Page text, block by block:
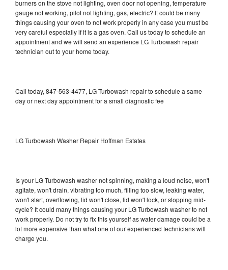
burners on the stove not lighting, oven door not opening, temperature
gauge not working, pilot not lighting, gas, electric? It could be many
things causing your oven to not work properly in any case you must be
very careful especially if it is a gas oven. Call us today to schedule an
appointment and we will send an experience LG Turbowash repair
technician out to your home today.
Call today, 847-563-4477, LG Turbowash repair to schedule a same
day or next day appointment for a small diagnostic fee
LG Turbowash Washer Repair Hoffman Estates
Is your LG Turbowash washer not spinning, making a loud noise, won't
agitate, won't drain, vibrating too much, filling too slow, leaking water,
won't start, overflowing, lid won't close, lid won't lock, or stopping mid-
cycle? It could many things causing your LG Turbowash washer to not
work properly. Do not try to fix this yourself as water damage could be a
lot more expensive than what one of our experienced technicians will
charge you.